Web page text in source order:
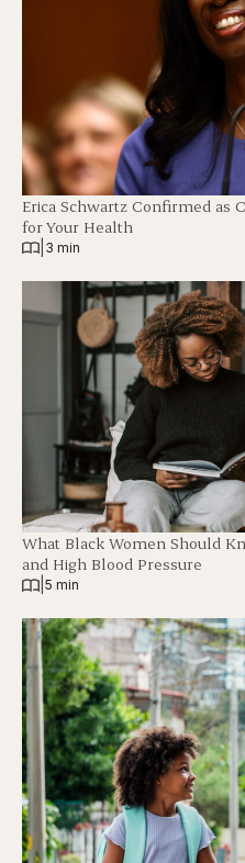
Erica Schwartz Confirmed as
for Your Health
3 min
What Black Women Should
and High Blood Pressure
5 min